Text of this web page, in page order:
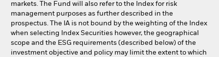
markets. The Fund will also refer to the Index for risk
management purposes as further described in the
prospectus. The IA is not bound by the weighting of the Index
when selecting Index Securities however, the geographical
scope and the ESG requirements (described below) of the
investment objective and policy may limit the extent to which